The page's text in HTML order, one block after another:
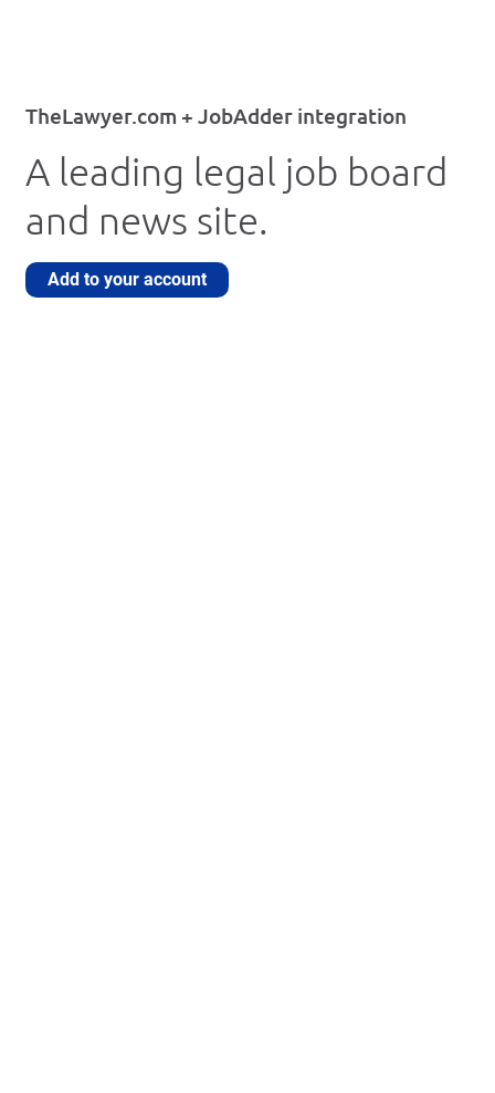
TheLawyer.com + JobAdder integration
A leading legal job board
and news site.
Add to your account